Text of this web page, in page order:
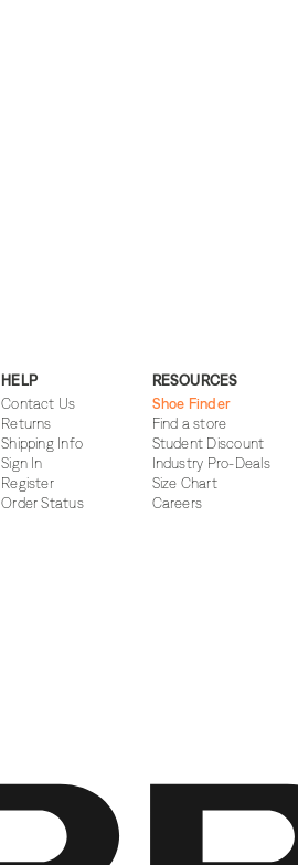
HELP
Contact Us
Returns
Shipping Info
Sign In
Register
Order Status
RESOURCES
Shoe Finder
Find a store
Student Discount
Industry Pro-Deals
Size Chart
Careers